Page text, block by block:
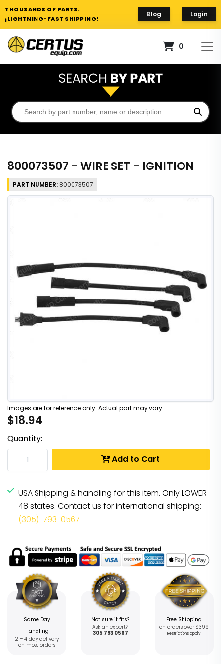
THOUSANDS OF PARTS.
¡LIGHTNING-FAST SHIPPING!
Blog Login
0
800073507 - WIRE SET - IGNITION
PART NUMBER: 800073507
Images are for reference only. Actual part may vary.
$18.94
Quantity:
Add to Cart
USA Shipping & handling for this item. Only LOWER
48 states. Contact us for international shipping:
(305)-793-0567
Same Day
Handling
2 – 4 day delivery
on most orders
Not sure it fits?
Ask an expert?
305 793 0567
Free Shipping
on orders over $399
Restrictions apply